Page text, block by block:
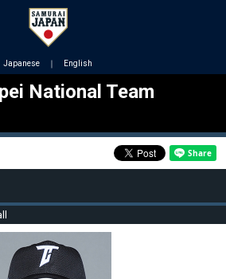
Japanese ｜ English
National Team